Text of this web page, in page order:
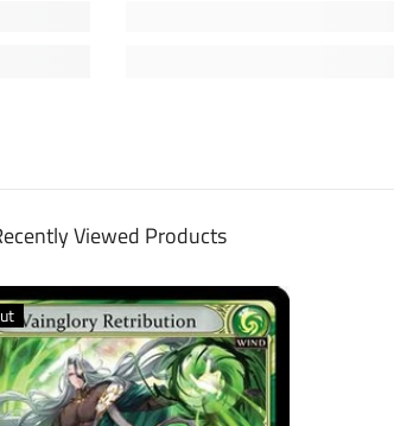
Viewed Products